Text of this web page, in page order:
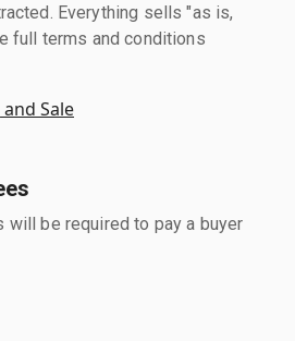
Everything sells "as is,
full terms and conditions
Sale
will be required to pay a buyer